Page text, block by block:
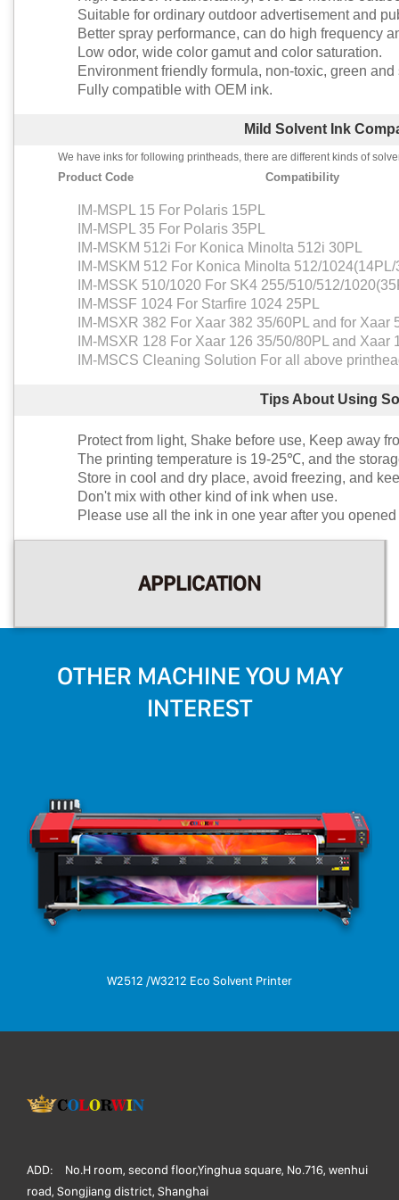
Suitable for ordinary outdoor advertisement and
Better spray performance, can do high frequency
Low odor, wide color gamut and color saturation.
Environment friendly formula, non-toxic, green and
Fully compatible with OEM ink.
Mild Solvent Ink
We have inks for following printheads, there are different kinds of
Product Code Compatibility
IM-MSPL 15 For Polaris 15PL
IM-MSPL 35 For Polaris 35PL
IM-MSKM 512i For Konica Minolta 512i 30PL
IM-MSKM 512 For Konica Minolta 512/
IM-MSSK 510/1020 For SK4 255/510/512/
IM-MSSF 1024 For Starfire 1024 25PL
IM-MSXR 382 For Xaar 382 35/60PL and for Xaar
IM-MSXR 128 For Xaar 126 35/50/80PL and Xaar
IM-MSCS Cleaning Solution For all above
Tips About Using
Protect from light, Shake before use, Keep away
The printing temperature is 19-25℃, and the
Store in cool and dry place, avoid freezing, and
Don't mix with other kind of ink when use.
Please use all the ink in one year after you
APPLICATION
OTHER MACHINE YOU MAY
INTEREST
W2512 /W3212 Eco Solvent Printer
ADD:
No.H room, second floor,Yinghua square, No.716, wenhui
road, Songjiang district, Shanghai